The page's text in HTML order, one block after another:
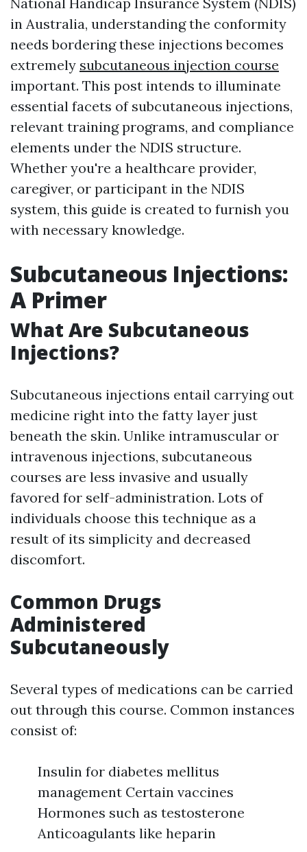
in Australia, understanding the conformity
needs bordering these injections becomes
extremely subcutaneous injection course
important. This post intends to illuminate
essential facets of subcutaneous injections,
relevant training programs, and compliance
elements under the NDIS structure.
Whether you're a healthcare provider,
caregiver, or participant in the NDIS
system, this guide is created to furnish you
with necessary knowledge.
Subcutaneous Injections:
A Primer
What Are Subcutaneous
Injections?
Subcutaneous injections entail carrying out
medicine right into the fatty layer just
beneath the skin. Unlike intramuscular or
intravenous injections, subcutaneous
courses are less invasive and usually
favored for self-administration. Lots of
individuals choose this technique as a
result of its simplicity and decreased
discomfort.
Common Drugs
Administered
Subcutaneously
Several types of medications can be carried
out through this course. Common instances
consist of:
Insulin for diabetes mellitus
management Certain vaccines
Hormones such as testosterone
Anticoagulants like heparin